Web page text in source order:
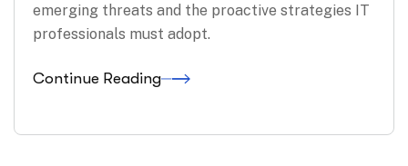
emerging threats and the proactive strategies IT
professionals must adopt.
Continue Reading